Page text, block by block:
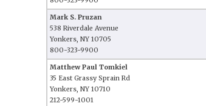
Mark S. Pruzan
538 Riverdale Avenue
Yonkers, NY 10705
800-323-9900
Matthew Paul Tomkiel
35 East Grassy Sprain Rd
Yonkers, NY 10710
212-599-1001